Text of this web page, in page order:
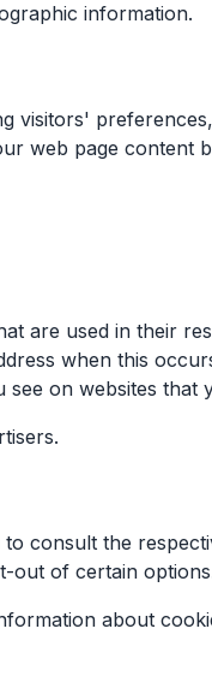
information.
visitors'
web page
are used in their
when this
on websites that
consult the
out of certain
about